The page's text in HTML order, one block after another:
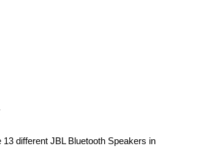
different JBL Bluetooth Speakers in